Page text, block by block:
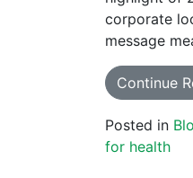
corporate
message
Continue
Posted in
for health